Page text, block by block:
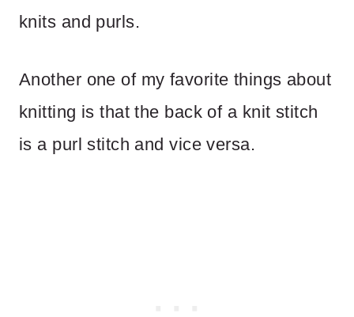
knits and purls.
Another one of my favorite things about
knitting is that the back of a knit stitch
is a purl stitch and vice versa.